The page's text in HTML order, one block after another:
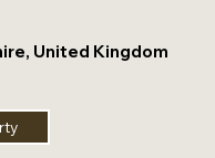
United Kingdom